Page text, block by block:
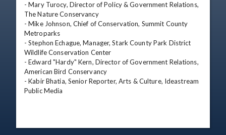
- Mary Turocy, Director of Policy & Government Relations,
The Nature Conservancy
- Mike Johnson, Chief of Conservation, Summit County
Metroparks
- Stephon Echague, Manager, Stark County Park District
Wildlife Conservation Center
- Edward "Hardy" Kern, Director of Government Relations,
American Bird Conservancy
- Kabir Bhatia, Senior Reporter, Arts & Culture, Ideastream
Public Media